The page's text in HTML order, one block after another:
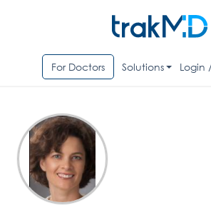
For Doctors Solutions Login